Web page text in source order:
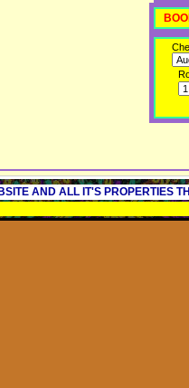
AND ALL IT'S PROPERTIES